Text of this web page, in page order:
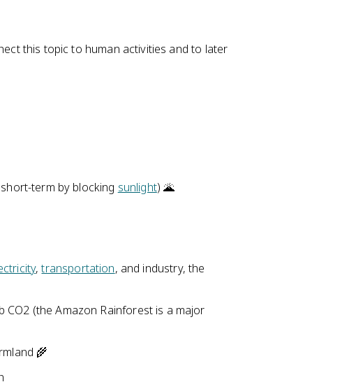
this topic to human activities and to later
short-term by blocking sunlight) 🌋
,transportation, and industry, the
(the Amazon Rainforest is a major
🌾